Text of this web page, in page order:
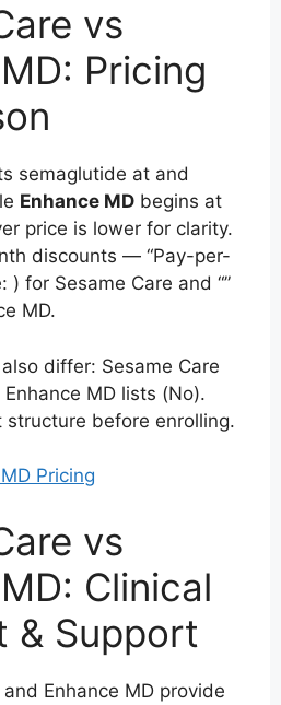
vs
Pricing
semaglutide at and
Enhance MD begins at
price is lower for clarity.
discounts — “Pay-per-
) for Sesame Care and “”
MD.
differ: Sesame Care
MD lists (No).
structure before enrolling.
Pricing
vs
Clinical
& Support
Enhance MD provide